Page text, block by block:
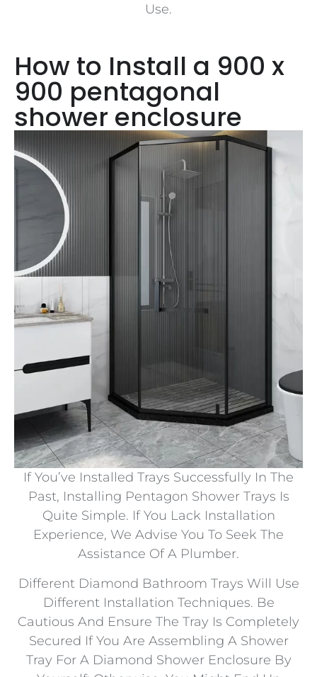
Use.
How to Install a 900 x
900 pentagonal
shower enclosure
If You’ve Installed Trays Successfully In The
Past, Installing Pentagon Shower Trays Is
Quite Simple. If You Lack Installation
Experience, We Advise You To Seek The
Assistance Of A Plumber.
Different Diamond Bathroom Trays Will Use
Different Installation Techniques. Be
Cautious And Ensure The Tray Is Completely
Secured If You Are Assembling A Shower
Tray For A Diamond Shower Enclosure By